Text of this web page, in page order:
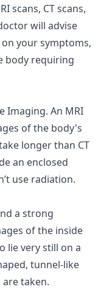
scans, CT scans,
will advise
your symptoms,
body requiring
Imaging. An MRI
of the body's
longer than CT
an enclosed
use radiation.
a strong
of the inside
lie very still on a
tunnel-like
taken.